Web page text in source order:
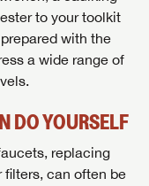
to your toolkit
with the
a wide range of
DO YOURSELF
replacing
can often be